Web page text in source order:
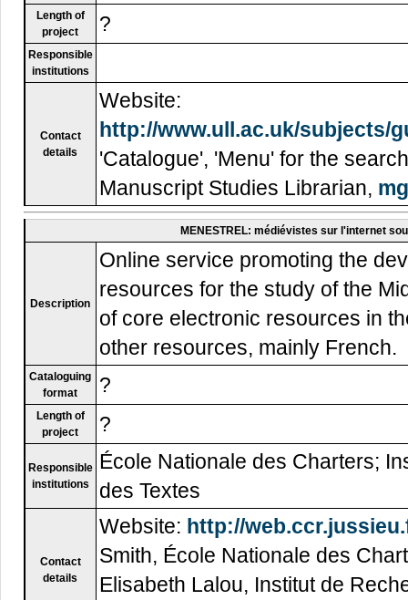
Length of
project
?
Responsible
institutions
Contact
details
Website:
http://www.ull.ac.uk/subjects/
'Catalogue', 'Menu' for the
Manuscript Studies Librarian,
MENESTREL: médiévistes sur l'internet
Description
Online service promoting the
resources for the study of the
of core electronic resources in
other resources, mainly French.
Cataloguing
format
?
Length of
project
?
Responsible
institutions
École Nationale des Charters;
des Textes
Contact
details
Website: http://
Smith, École Nationale des
Elisabeth Lalou, Institut de